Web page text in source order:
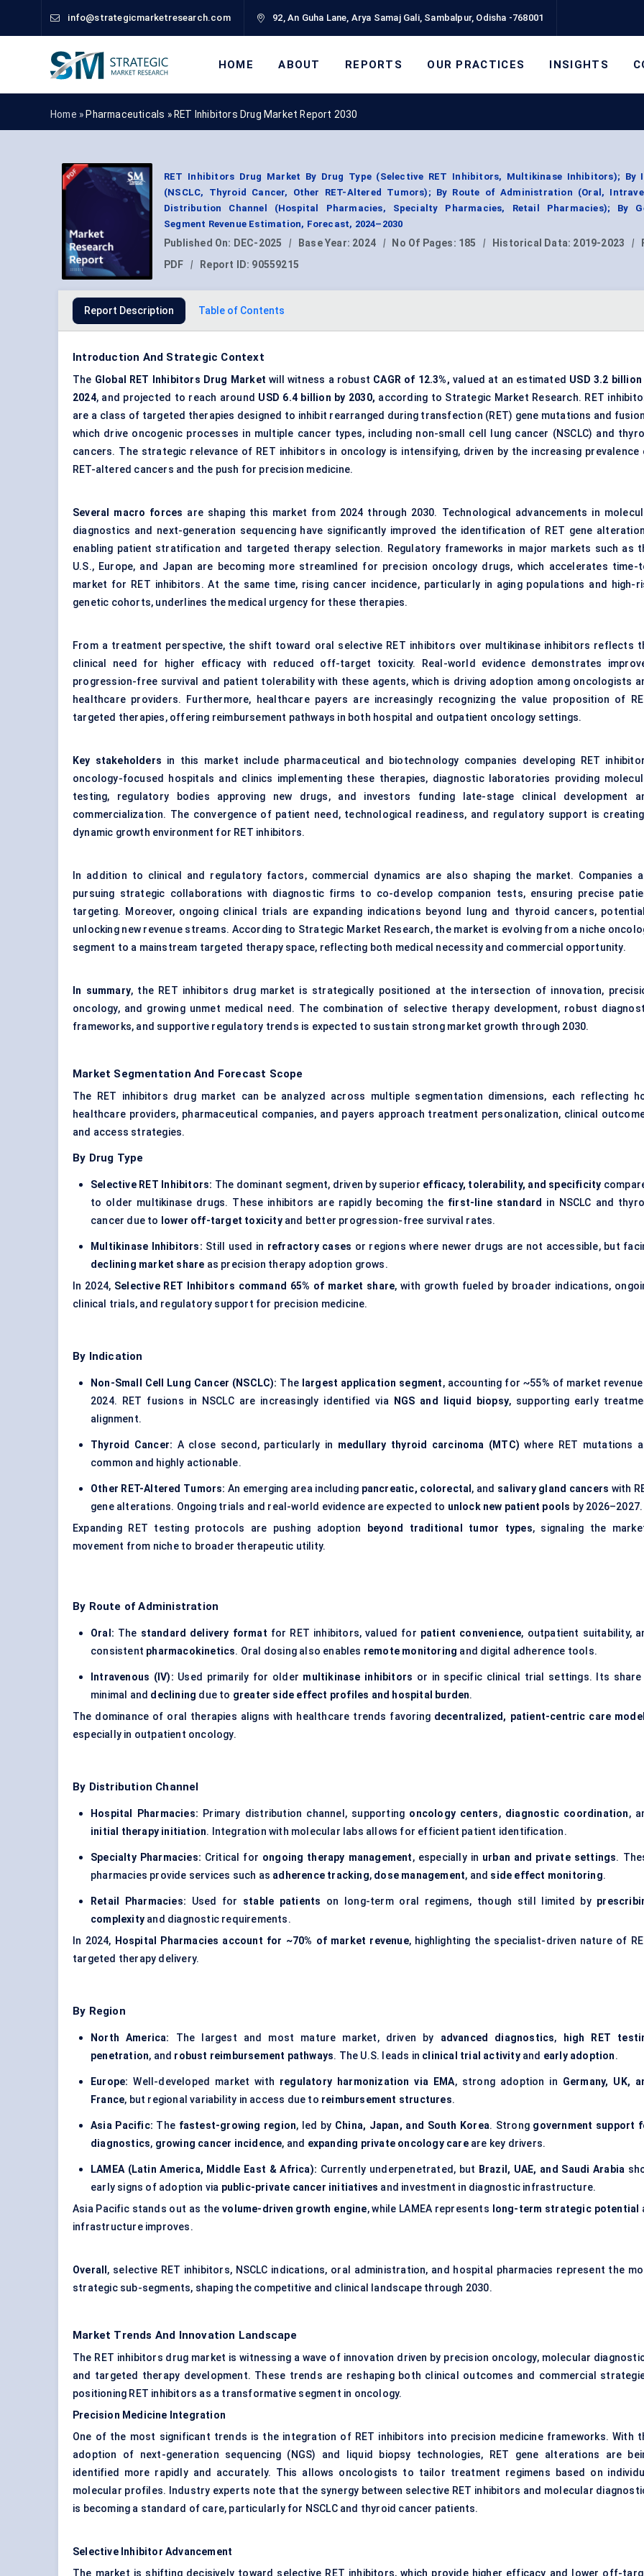
info@strategicmarketresearch.com 92, An Guha Lane, Arya Samaj Gali, Sambalpur, Odisha -768001
HOME ABOUT REPORTS OUR PRACTICES INSIGHTS
Home » Pharmaceuticals » RET Inhibitors Drug Market Report 2030
RET Inhibitors Drug Market By Drug Type (Selective RET Inhibitors, Multikinase Inhibitors); By
(NSCLC, Thyroid Cancer, Other RET-Altered Tumors); By Route of Administration (Oral,
Distribution Channel (Hospital Pharmacies, Specialty Pharmacies, Retail Pharmacies); By
Segment Revenue Estimation, Forecast, 2024–2030
Published On: DEC-2025 | Base Year: 2024 | No Of Pages: 185 | Historical Data: 2019-2023 |
PDF
| Report ID: 90559215
Report Description Table of Contents
Introduction And Strategic Context
The Global RET Inhibitors Drug Market will witness a robust CAGR of 12.3%, valued at an estimated USD 3.2 billion
2024, and projected to reach around USD 6.4 billion by 2030, according to Strategic Market Research. RET
are a class of targeted therapies designed to inhibit rearranged during transfection (RET) gene mutations and
which drive oncogenic processes in multiple cancer types, including non-small cell lung cancer (NSCLC) and
cancers. The strategic relevance of RET inhibitors in oncology is intensifying, driven by the increasing prevalence
RET-altered cancers and the push for precision medicine.
Several macro forces are shaping this market from 2024 through 2030. Technological advancements in
diagnostics and next-generation sequencing have significantly improved the identification of RET gene
enabling patient stratification and targeted therapy selection. Regulatory frameworks in major markets such as
U.S., Europe, and Japan are becoming more streamlined for precision oncology drugs, which accelerates time-
market for RET inhibitors. At the same time, rising cancer incidence, particularly in aging populations and high-
genetic cohorts, underlines the medical urgency for these therapies.
From a treatment perspective, the shift toward oral selective RET inhibitors over multikinase inhibitors reflects
clinical need for higher efficacy with reduced off-target toxicity. Real-world evidence demonstrates
progression-free survival and patient tolerability with these agents, which is driving adoption among oncologists
healthcare providers. Furthermore, healthcare payers are increasingly recognizing the value proposition of
targeted therapies, offering reimbursement pathways in both hospital and outpatient oncology settings.
Key stakeholders in this market include pharmaceutical and biotechnology companies developing RET
oncology-focused hospitals and clinics implementing these therapies, diagnostic laboratories providing
testing, regulatory bodies approving new drugs, and investors funding late-stage clinical development
commercialization. The convergence of patient need, technological readiness, and regulatory support is
dynamic growth environment for RET inhibitors.
In addition to clinical and regulatory factors, commercial dynamics are also shaping the market. Companies
pursuing strategic collaborations with diagnostic firms to co-develop companion tests, ensuring precise
targeting. Moreover, ongoing clinical trials are expanding indications beyond lung and thyroid cancers,
unlocking new revenue streams. According to Strategic Market Research, the market is evolving from a niche
segment to a mainstream targeted therapy space, reflecting both medical necessity and commercial opportunity.
In summary, the RET inhibitors drug market is strategically positioned at the intersection of innovation,
oncology, and growing unmet medical need. The combination of selective therapy development, robust
frameworks, and supportive regulatory trends is expected to sustain strong market growth through 2030.
Market Segmentation And Forecast Scope
The RET inhibitors drug market can be analyzed across multiple segmentation dimensions, each reflecting
healthcare providers, pharmaceutical companies, and payers approach treatment personalization, clinical
and access strategies.
By Drug Type
Selective RET Inhibitors: The dominant segment, driven by superior efficacy, tolerability, and specificity
to older multikinase drugs. These inhibitors are rapidly becoming the first-line standard
in NSCLC and
cancer due to
lower off-target toxicityand better progression-free survival rates.
Multikinase Inhibitors: Still used in refractory cases or regions where newer drugs are not accessible, but
declining market share as precision therapy adoption grows.
In 2024, Selective RET Inhibitors command 65% of market share, with growth fueled by broader indications,
clinical trials, and regulatory support for precision medicine.
By Indication
Non-Small Cell Lung Cancer (NSCLC): The largest application segment, accounting for ~55% of market revenue
2024. RET fusions in NSCLC are increasingly identified via
NGS and liquid biopsy, supporting early
alignment.
Thyroid Cancer: A close second, particularly in medullary thyroid carcinoma (MTC) where RET mutations
common and highly actionable.
Other RET-Altered Tumors:An emerging area including pancreatic, colorectal , and salivary gland cancers with
gene alterations. Ongoing trials and real-world evidence are expected to unlock new patient pools by 2026–2027.
Expanding RET testing protocols are pushing adoption
beyond traditional tumor types, signaling the
movement from niche to broader therapeutic utility.
By Route of Administration
Oral: The standard delivery format for RET inhibitors, valued for patient convenience, outpatient suitability,
consistent pharmacokinetics. Oral dosing also enables remote monitoring and digital adherence tools.
Intravenous (IV): Used primarily for older multikinase inhibitors or in specific clinical trial settings. Its share
minimal and declining due to greater side effect profiles and hospital burden.
The dominance of oral therapies aligns with healthcare trends favoring decentralized, patient-centric care
especially in outpatient oncology.
By Distribution Channel
Hospital Pharmacies: Primary distribution channel, supporting oncology centers, diagnostic coordination,
initial therapy initiation. Integration with molecular labs allows for efficient patient identification.
Specialty Pharmacies: Critical for ongoing therapy management, especially in urban and private settings.
pharmacies provide services such as adherence tracking, dose management, and side effect monitoring.
Retail Pharmacies: Used for stable patients on long-term oral regimens, though still limited by
complexity and diagnostic requirements.
In 2024, Hospital Pharmacies account for ~70% of market revenue, highlighting the specialist-driven nature of
targeted therapy delivery.
By Region
North America: The largest and most mature market, driven by advanced diagnostics,
high RET
penetration, and robust reimbursement pathways. The U.S. leads in clinical trial activityand early adoption.
Europe:Well-developed market with regulatory harmonization via EMA, strong adoption in Germany, UK,
France, but regional variability in access due to reimbursement structures.
Asia Pacific: The fastest-growing region, led by China, Japan, and South Korea. Strong government support
diagnostics, growing cancer incidence, and expanding private oncology careare key drivers.
LAMEA (Latin America, Middle East & Africa): Currently underpenetrated, but Brazil, UAE, and Saudi Arabia
early signs of adoption via public-private cancer initiatives and investment in diagnostic infrastructure.
Asia Pacific stands out as thevolume-driven growth engine, while LAMEA represents long-term strategic potential
infrastructure improves.
Overall , selective RET inhibitors, NSCLC indications, oral administration, and hospital pharmacies represent the
strategic sub-segments, shaping the competitive and clinical landscape through 2030.
Market Trends And Innovation Landscape
The RET inhibitors drug market is witnessing a wave of innovation driven by precision oncology, molecular
and targeted therapy development. These trends are reshaping both clinical outcomes and commercial
positioning RET inhibitors as a transformative segment in oncology.
Precision Medicine Integration
One of the most significant trends is the integration of RET inhibitors into precision medicine frameworks. With
adoption of next-generation sequencing (NGS) and liquid biopsy technologies, RET gene alterations are
identified more rapidly and accurately. This allows oncologists to tailor treatment regimens based on
molecular profiles. Industry experts note that the synergy between selective RET inhibitors and molecular
is becoming a standard of care, particularly for NSCLC and thyroid cancer patients.
Selective Inhibitor Advancement
The market is shifting decisively toward selective RET inhibitors, which provide higher efficacy and lower off-